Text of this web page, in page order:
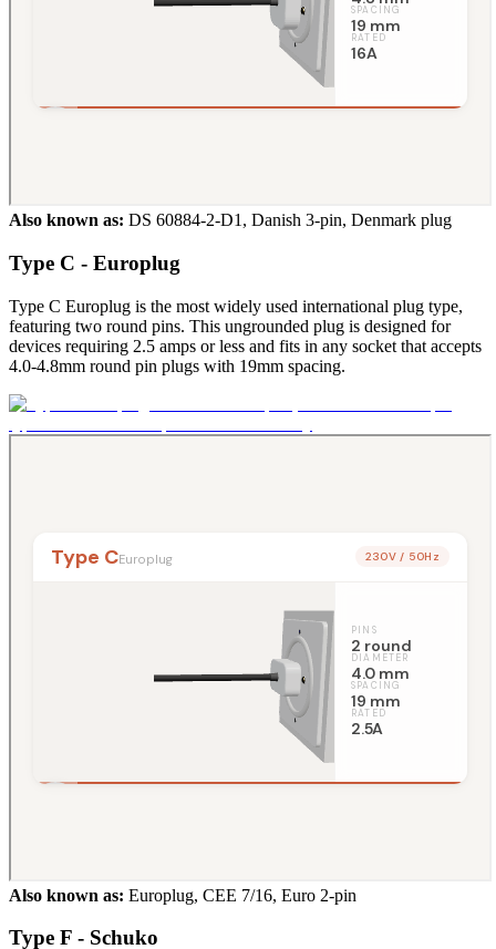
Also known as: DS 60884-2-D1, Danish 3-pin, Denmark plug
Type C - Europlug
Type C Europlug is the most widely used international plug type,
featuring two round pins. This ungrounded plug is designed for
devices requiring 2.5 amps or less and fits in any socket that accepts
4.0-4.8mm round pin plugs with 19mm spacing.
Also known as: Europlug, CEE 7/16, Euro 2-pin
Type F - Schuko